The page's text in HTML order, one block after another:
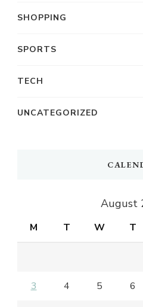
SHOPPING
SPORTS
TECH
UNCATEGORIZED
August
M T W T
3 4 5 6